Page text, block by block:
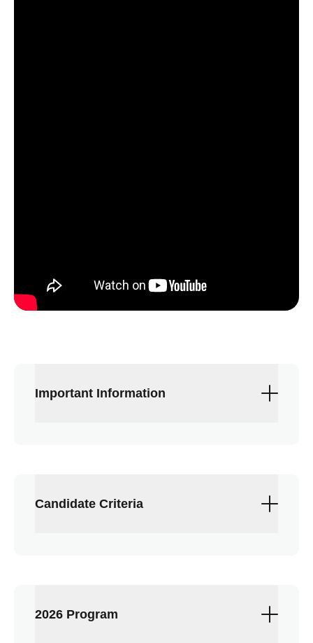
Important Information
with
Candidate Criteria
Demonstrated leadership attributes
2026 Program